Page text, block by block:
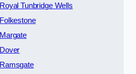
Royal Tunbridge Wells
Folkestone
Margate
Dover
Ramsgate